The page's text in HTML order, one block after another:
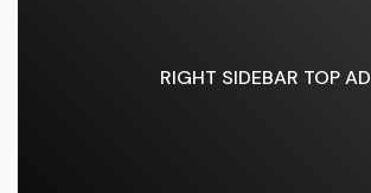
RIGHT SIDEBAR TOP AD